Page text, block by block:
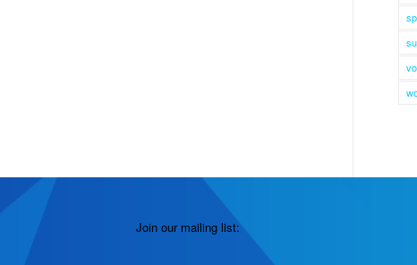
Join our mailing list: